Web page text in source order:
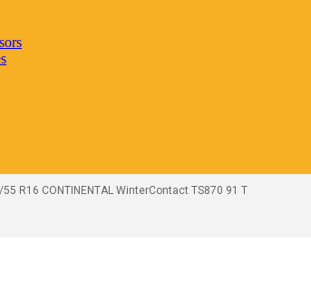
R16 CONTINENTAL WinterContact TS870 91 T